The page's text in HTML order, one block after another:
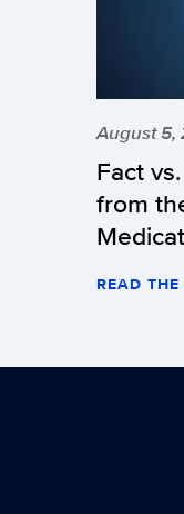
August 5,
Fact
from
READ